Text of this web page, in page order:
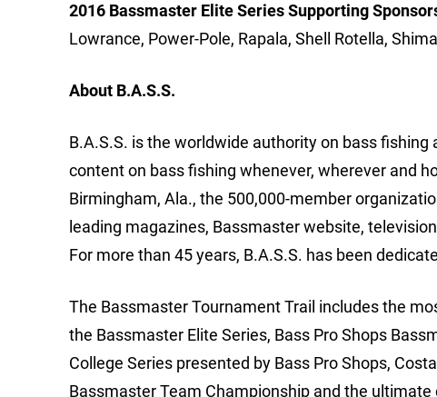
2016 Bassmaster Elite Series Supporting
Lowrance, Power-Pole, Rapala, Shell Rotella,
About B.A.S.S.
B.A.S.S. is the worldwide authority on bass
content on bass fishing whenever, wherever and
Birmingham, Ala., the 500,000-member
leading magazines, Bassmaster website,
For more than 45 years, B.A.S.S. has been
The Bassmaster Tournament Trail includes the
the Bassmaster Elite Series, Bass Pro Shops
College Series presented by Bass Pro Shops,
Bassmaster Team Championship and the